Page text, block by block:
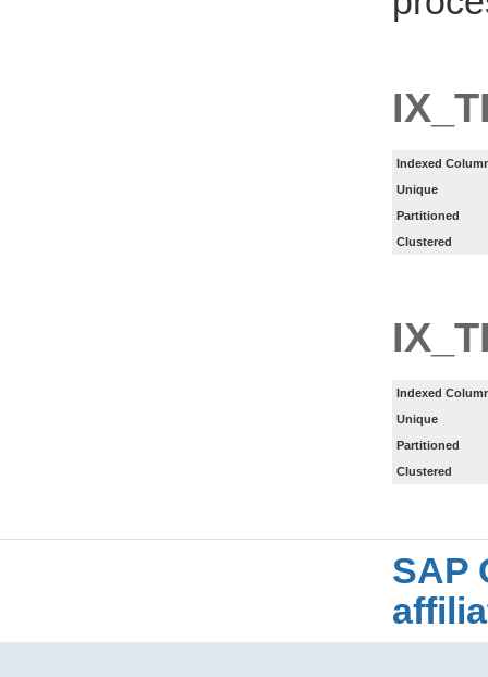
Indexed
Unique
Partitioned
Clustered
Indexed
Unique
Partitioned
Clustered
SAP